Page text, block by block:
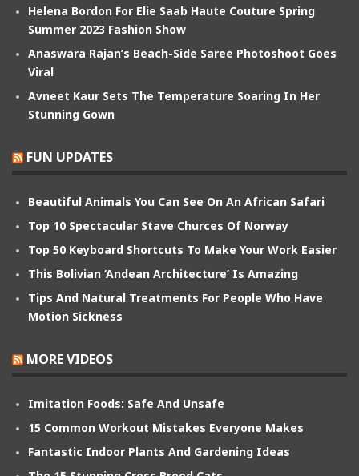
Helena Bordon For Elie Saab Haute Couture Spring
Summer 2023 Fashion Show
Anaswara Rajan’s Beach-Side Saree Photoshoot Goes
Viral
Avneet Kaur Sets The Temperature Soaring In Her
Stunning Gown
FUN UPDATES
Beautiful Animals You Can See On An African Safari
Top 10 Spectacular Stave Churces Of Norway
Top 50 Keyboard Shortcuts To Make Your Work Easier
This Bolivian ‘Andean Architecture’ Is Amazing
Tips And Natural Treatments For People Who Have
Motion Sickness
MORE VIDEOS
Imitation Foods: Safe And Unsafe
15 Common Workout Mistakes Everyone Makes
Fantastic Indoor Plants And Gardening Ideas